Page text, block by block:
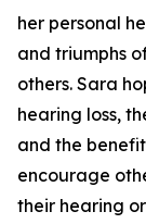
her personal
and triumphs
others. Sara
hearing loss,
and the
encourage
their hearing